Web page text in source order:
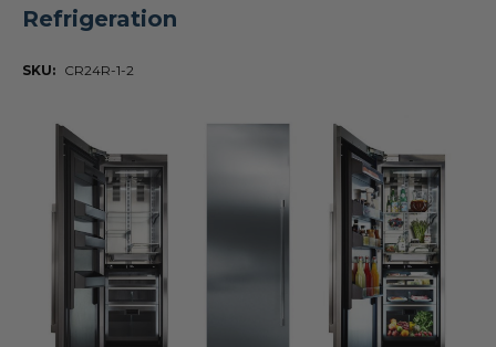
Refrigeration
SKU: CR24R-1-2